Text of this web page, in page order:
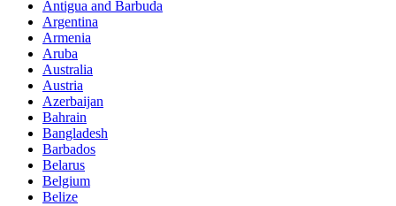
Antigua and Barbuda
Argentina
Armenia
Aruba
Australia
Austria
Azerbaijan
Bahrain
Bangladesh
Barbados
Belarus
Belgium
Belize